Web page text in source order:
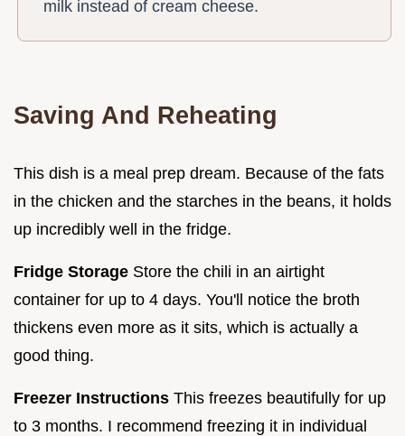
milk instead of cream cheese.
Saving And Reheating
This dish is a meal prep dream. Because of the fats
in the chicken and the starches in the beans, it holds
up incredibly well in the fridge.
Fridge Storage Store the chili in an airtight
container for up to 4 days. You'll notice the broth
thickens even more as it sits, which is actually a
good thing.
Freezer Instructions This freezes beautifully for up
to 3 months. I recommend freezing it in individual